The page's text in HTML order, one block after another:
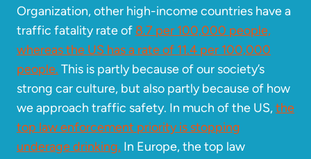
Organization, other high-income countries have a
traffic fatality rate of 8.7 per 100,000 people,
whereas the US has a rate of 11.4 per 100,000
people. This is partly because of our society’s
strong car culture, but also partly because of how
we approach traffic safety. In much of the US,the
top law enforcement priority is stopping
underage drinking. In Europe, the top law